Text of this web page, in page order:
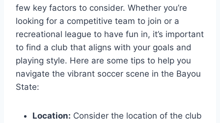
few key factors to consider. Whether you’re
‌looking for ‍a competitive team to ‌join or⁣ a
recreational​ league to have fun‍ in, it’s important
to find ​a club‌ that ⁣aligns with your goals and
playing style.⁤ Here ‍are some tips to help you
navigate the vibrant soccer‍ scene in the Bayou
‌State:
Location: Consider the location of the club